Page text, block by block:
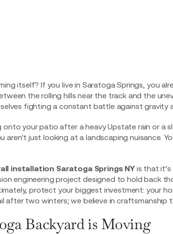
itself? If you live in Saratoga Springs, you
the rolling hills near the track and the
fighting a constant battle against gravity
onto your patio after a heavy Upstate rain or a
aren't just looking at a landscaping nuisance.
installation Saratoga Springs NYis that it’s
engineering project designed to hold back
protect your biggest investment: your
after two winters; we believe in
Backyard is Moving